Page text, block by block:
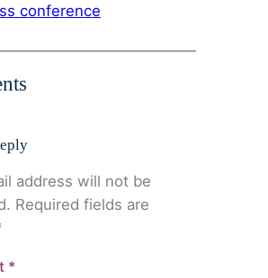
conference
address will not be
Required fields are
*